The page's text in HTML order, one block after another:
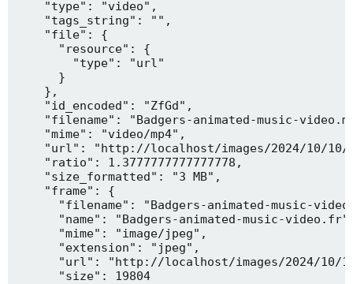
    "type": "video",
    "tags_string": "",
    "file": {
      "resource": {
        "type": "url"
      }
    },
    "id_encoded": "ZfGd",
"filename": "Badgers-animated-music-
    "mime": "video/mp4",
"url": "http://localhost/images/2024/10/
    "ratio": 1.3777777777777778,
    "size_formatted": "3 MB",
    "frame": {
"filename": "Badgers-animated-music-
"name": "Badgers-animated-music-
      "mime": "image/jpeg",
      "extension": "jpeg",
"url": "http://localhost/images/2024/10/
      "size": 19804